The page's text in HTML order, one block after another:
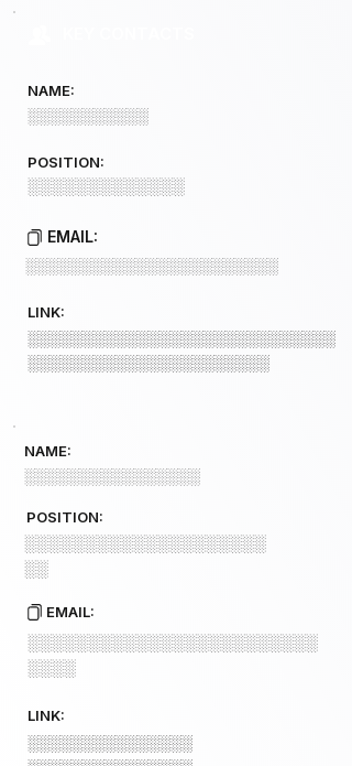
NAME:
░░░░░░░░░░░
POSITION:
░░░░░░░░░░░░░
EMAIL:
░░░░░░░░░░░░░░░░░░░░░░░
LINK:
░░░░░░░░░░░░░░░░░░░░░░░░░░░░
░░░░░░░░░░░░░░░░░░░░░░
NAME:
░░░░░░░░░░░░░░░░
POSITION:
░░░░░░░░░░░░░░░░░░░░
░░
EMAIL:
░░░░░░░░░░░░░░░░░░░░░░░░
░░░░
LINK:
░░░░░░░░░░░░░░░